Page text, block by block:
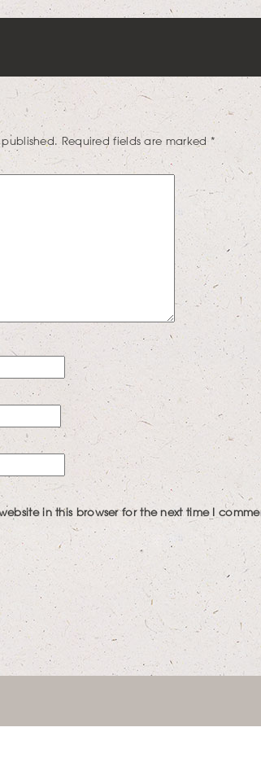
Required fields are marked *
in this browser for the next time I